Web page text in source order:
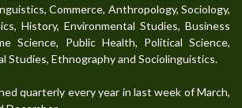
Commerce, Anthropology, Sociology,
History, Environmental Studies, Business
Science, Public Health, Political Science,
Studies, Ethnography and Sociolinguistics.
quarterly every year in last week of March,